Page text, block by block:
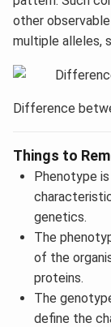
other
multiple alleles,
Difference
Things to
Phenotype
genetics.
The
of the
proteins.
The
define the